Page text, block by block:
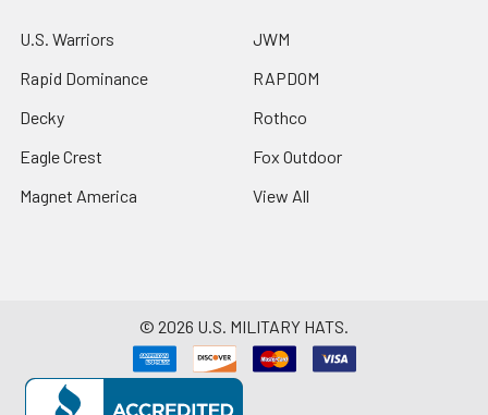
U.S. Warriors
Rapid Dominance
Decky
Eagle Crest
Magnet America
JWM
RAPDOM
Rothco
Fox Outdoor
View All
© 2026 U.S. MILITARY HATS.